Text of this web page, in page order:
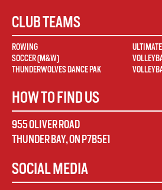
CLUB TEAMS
ROWING
SOCCER (M&W)
THUNDERWOLVES DANCE PAK
HOW TO FIND US
955 OLIVER ROAD
THUNDER BAY,ON P7B5E1
SOCIAL MEDIA